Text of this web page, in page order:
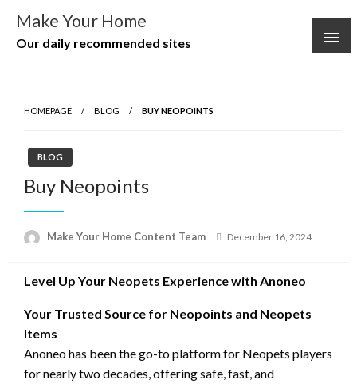
content
Make Your Home
Our daily recommended sites
HOMEPAGE BLOG BUY NEOPOINTS
BLOG
Buy Neopoints
Make Your Home Content Team
Posted
December 16, 2024
Level Up Your Neopets Experience with Anoneo
Your Trusted Source for Neopoints and Neopets
Items
Anoneo has been the go-to platform for Neopets players
for nearly two decades, offering safe, fast, and